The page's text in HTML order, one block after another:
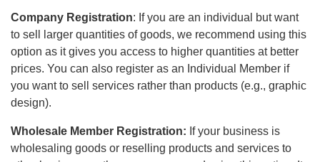
Company Registration: If you are an individual but want
to sell larger quantities of goods, we recommend using this
option as it gives you access to higher quantities at better
prices. You can also register as an Individual Member if
you want to sell services rather than products (e.g., graphic
design).
Wholesale Member Registration: If your business is
wholesaling goods or reselling products and services to